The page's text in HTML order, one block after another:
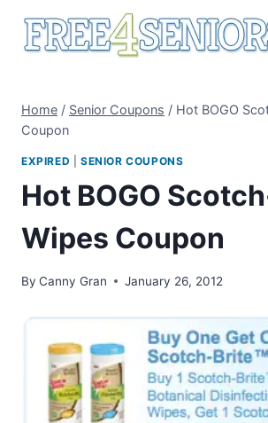
Home / Senior Coupons / Hot BOGO
Coupon
EXPIRED SENIOR COUPONS
Hot BOGO
Wipes Coupon
By Canny Gran January 26, 2012